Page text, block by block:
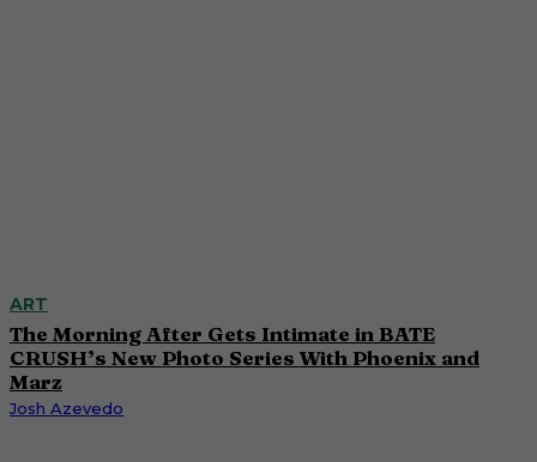
ART
The Morning After Gets Intimate in BATE
CRUSH’s New Photo Series With Phoenix and
Marz
Josh Azevedo